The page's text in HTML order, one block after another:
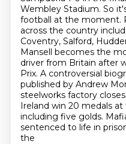
Wembley Stadium. So
football at the moment.
across the country
Coventry, Salford,
Mansell becomes the
driver from Britain after
Prix. A controversial
published by Andrew
steelworks factory closes.
Ireland win 20 medals
including five golds.
sentenced to life in
the